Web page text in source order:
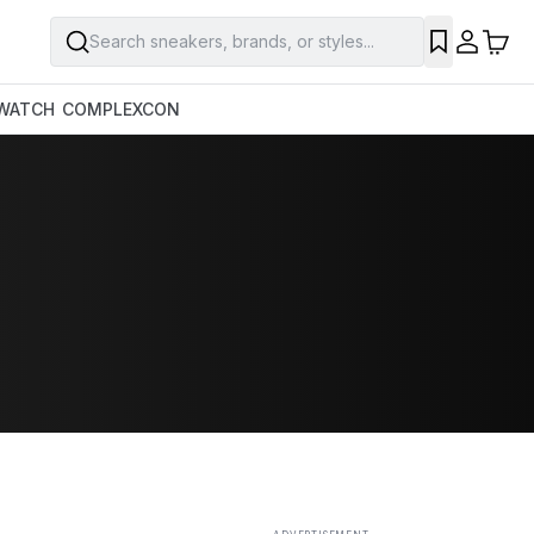
Search sneakers, brands, or styles...
COMPLEXCON